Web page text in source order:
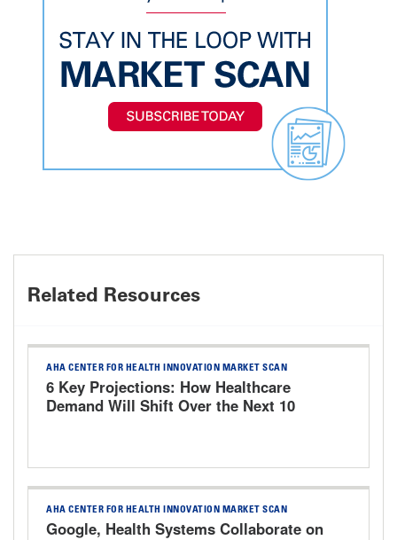
Related Resources
AHA CENTER FOR HEALTH INNOVATION MARKET SCAN
6 Key Projections: How Healthcare
Demand Will Shift Over the Next 10
AHA CENTER FOR HEALTH INNOVATION MARKET SCAN
Google, Health Systems Collaborate on